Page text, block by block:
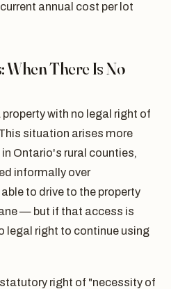
annual cost per lot
When There Is No
property with no legal right of
situation arises more
Ontario's rural counties,
informally over
to drive to the property
— but if that access is
legal right to continue using
right of "necessity of